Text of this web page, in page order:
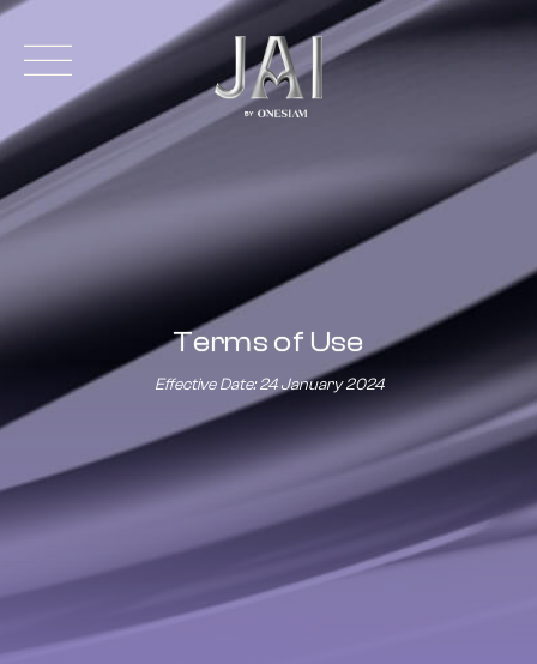
Terms of Use
Effective Date: 24 January 2024